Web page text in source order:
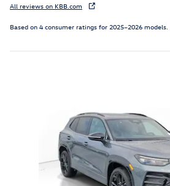
All reviews on KBB.com
Based on 4 consumer ratings for 2025–2026 models.